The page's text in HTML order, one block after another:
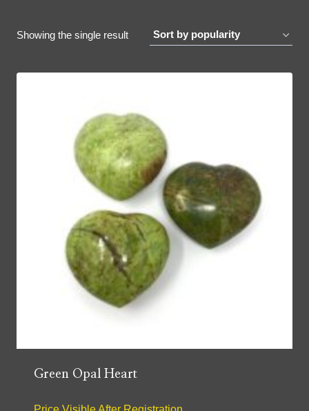
Showing the single result
Green Opal Heart